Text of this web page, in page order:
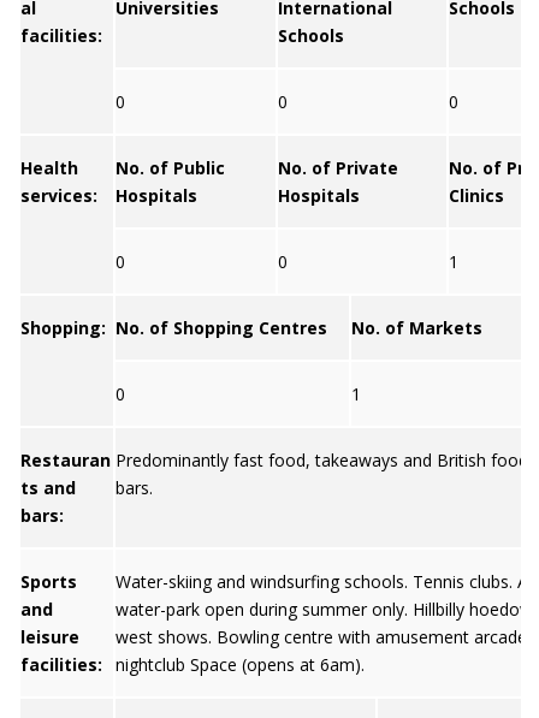
al
facilities:
Universities
International
Schools
Schools
0 0 0
Health
services:
No. of Public
Hospitals
No. of Private
Hospitals
No. of
Clinics
0 0 1
Shopping: No. of Shopping Centres No. of Markets
0 1
Restauran
ts and
bars:
Predominantly fast food, takeaways and British food.
bars.
Sports
and
leisure
facilities:
Water-skiing and windsurfing schools. Tennis clubs.
water-park open during summer only. Hillbilly
west shows. Bowling centre with amusement arcade.
nightclub Space (opens at 6am).